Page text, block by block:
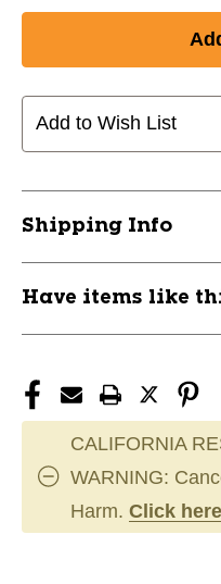
COMPRESSION
BOXER
SHORT
CHPBPS14AC-
BOXER
SHORT
Add to Wish List
Shipping Info
Have items like
CALIFORNIA
WARNING:
Harm. Click here